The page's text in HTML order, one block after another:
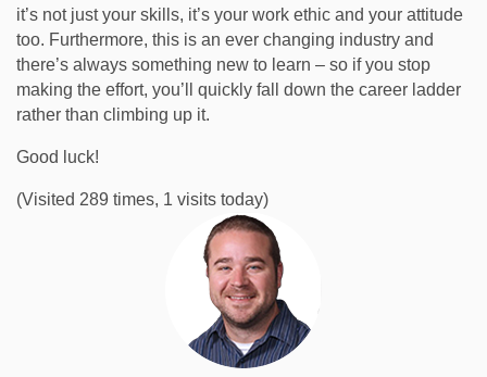
it’s not just your skills, it’s your work ethic and your attitude
too. Furthermore, this is an ever changing industry and
there’s always something new to learn – so if you stop
making the effort, you’ll quickly fall down the career ladder
rather than climbing up it.
Good luck!
(Visited 289 times, 1 visits today)